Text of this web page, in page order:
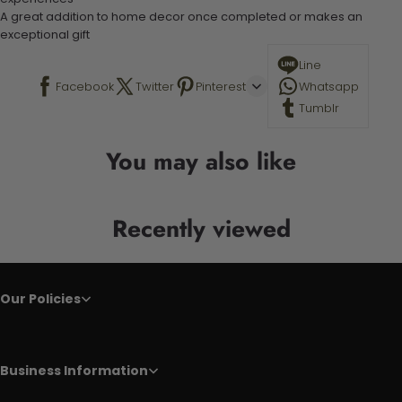
A great addition to home decor once completed or makes an
exceptional gift
Facebook Twitter Pinterest
Line
Whatsapp
Tumblr
You may also like
Recently viewed
Our Policies
Business Information